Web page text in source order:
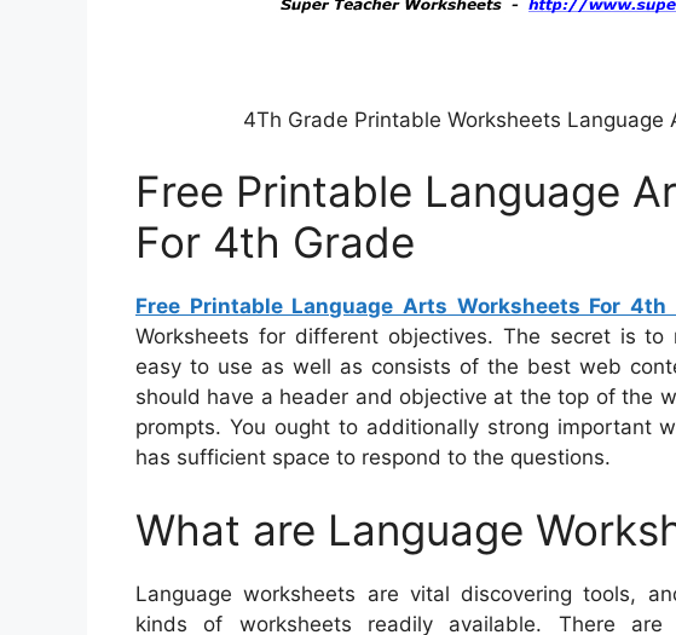
4Th Grade Printable Worksheets Language
Free Printable Language
For 4th Grade
Free Printable Language Arts Worksheets For 4th
Worksheets for different objectives. The secret is
easy to use as well as consists of the best web
should have a header and objective at the top of the
prompts. You ought to additionally strong important
has sufficient space to respond to the questions.
What are Language
Language worksheets are vital discovering tools,
kinds of worksheets readily available. There are